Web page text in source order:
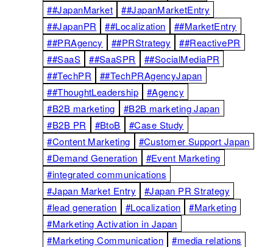
##JapanMarket
##JapanMarketEntry
##JapanPR
##Localization
##MarketEntry
##PRAgency
##PRStrategy
##ReactivePR
##SaaS
##SaaSPR
##SocialMediaPR
##TechPR
##TechPRAgencyJapan
##ThoughtLeadership
#Agency
#B2B marketing
#B2B marketing Japan
#B2B PR
#BtoB
#Case Study
#Content Marketing
#Customer Support Japan
#Demand Generation
#Event Marketing
#integrated communications
#Japan Market Entry
#Japan PR Strategy
#lead generation
#Localization
#Marketing
#Marketing Activation in Japan
#Marketing Communication
#media relations